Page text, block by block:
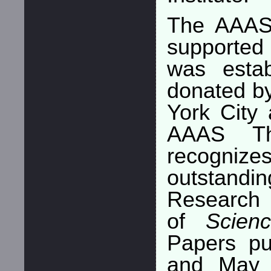
The
was
donated
York City
AAAS
of
Papers
and